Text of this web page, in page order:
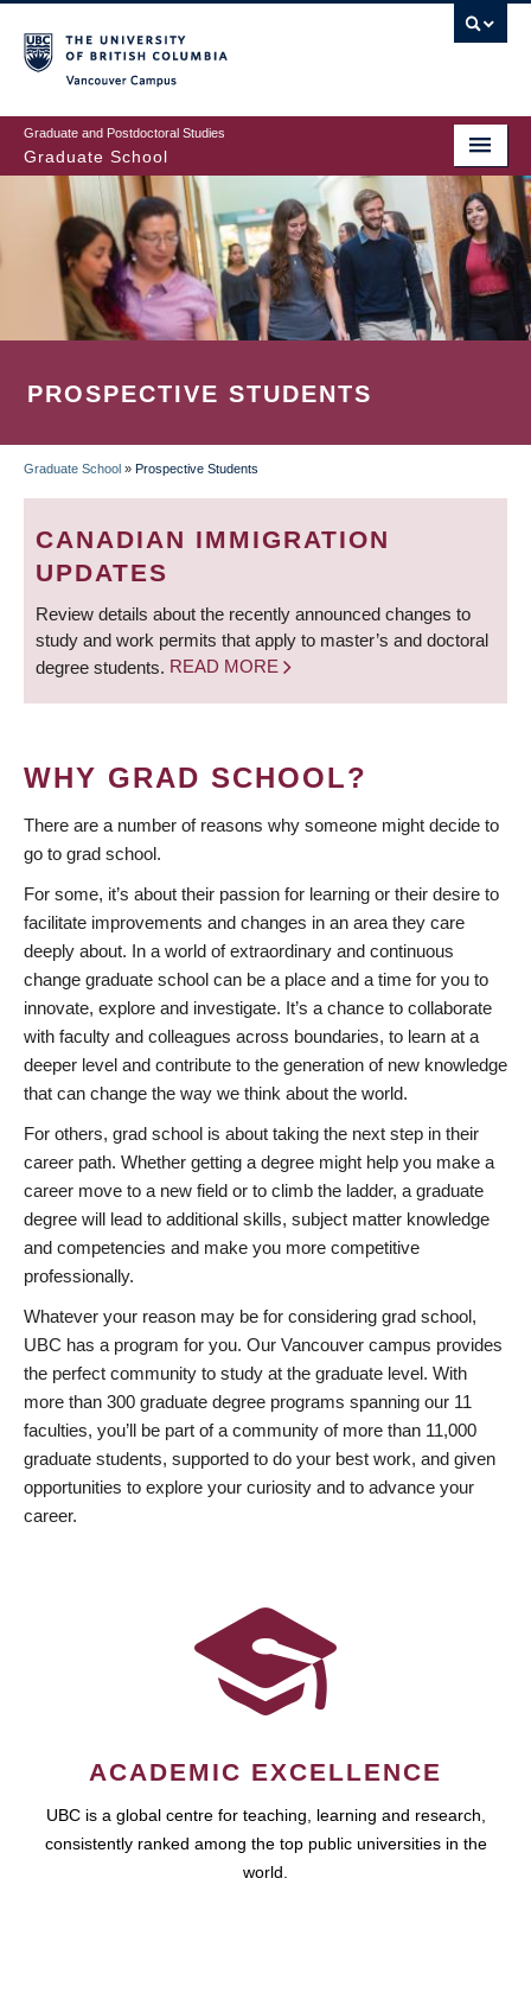
to
main
content
Graduate and Postdoctoral Studies
Graduate School
PROSPECTIVE STUDENTS
BREADCRUMB
Graduate School » Prospective Students
CANADIAN IMMIGRATION
UPDATES
Review details about the recently announced changes to
study and work permits that apply to master’s and doctoral
degree students. READ MORE
WHY GRAD SCHOOL?
There are a number of reasons why someone might decide to
go to grad school.
For some, it’s about their passion for learning or their desire to
facilitate improvements and changes in an area they care
deeply about. In a world of extraordinary and continuous
change graduate school can be a place and a time for you to
innovate, explore and investigate. It’s a chance to collaborate
with faculty and colleagues across boundaries, to learn at a
deeper level and contribute to the generation of new knowledge
that can change the way we think about the world.
For others, grad school is about taking the next step in their
career path. Whether getting a degree might help you make a
career move to a new field or to climb the ladder, a graduate
degree will lead to additional skills, subject matter knowledge
and competencies and make you more competitive
professionally.
Whatever your reason may be for considering grad school,
UBC has a program for you. Our Vancouver campus provides
the perfect community to study at the graduate level. With
more than 300 graduate degree programs spanning our 11
faculties, you’ll be part of a community of more than 11,000
graduate students, supported to do your best work, and given
opportunities to explore your curiosity and to advance your
career.
ACADEMIC EXCELLENCE
UBC is a global centre for teaching, learning and research,
consistently ranked among the top public universities in the
world.